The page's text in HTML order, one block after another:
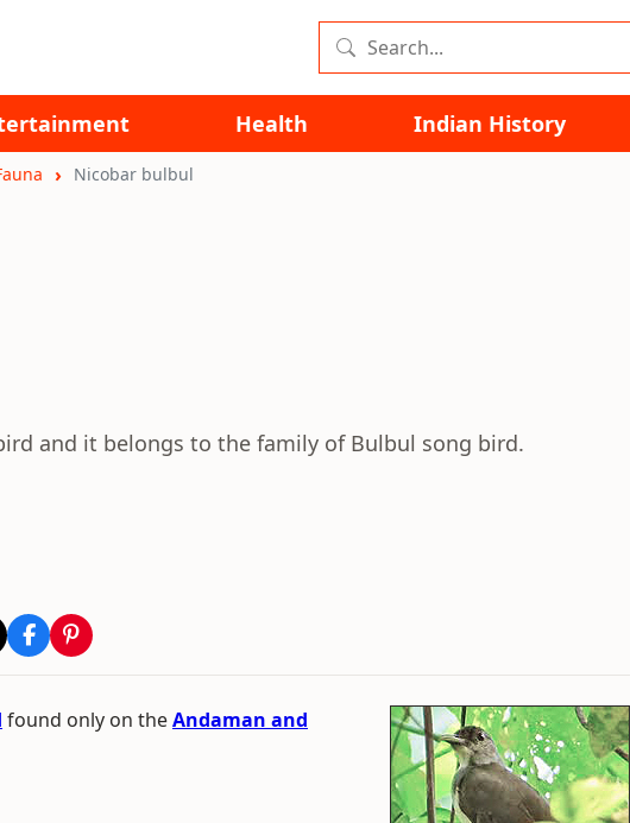
Health Indian History
Nicobar bulbul
and it belongs to the family of Bulbul song bird.
found only on theAndaman and